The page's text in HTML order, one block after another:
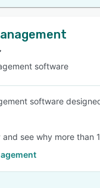
software
software
see why more than